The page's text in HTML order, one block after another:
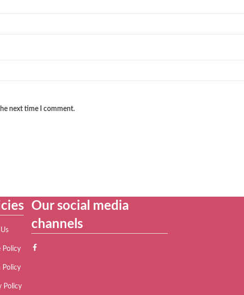
next time I comment.
Policy
Policy
Policy
Our social media
channels